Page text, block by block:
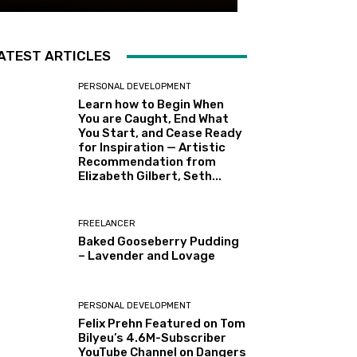
ARTICLES
PERSONAL DEVELOPMENT
Learn how to Begin When
You are Caught, End What
You Start, and Cease Ready
for Inspiration — Artistic
Recommendation from
Elizabeth Gilbert, Seth...
FREELANCER
Baked Gooseberry Pudding
– Lavender and Lovage
PERSONAL DEVELOPMENT
Felix Prehn Featured on Tom
Bilyeu’s 4.6M-Subscriber
YouTube Channel on Dangers